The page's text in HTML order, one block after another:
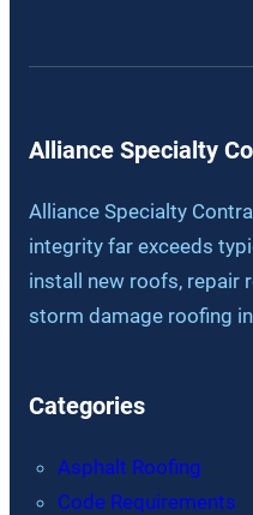
Alliance Specialty
Alliance Specialty
integrity far exceeds
install new roofs, repair
storm damage roofing
Categories
Asphalt Roofing
Code Requirements